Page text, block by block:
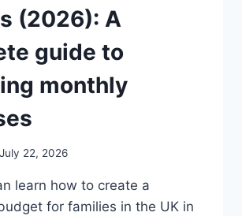
(2026): A
guide to
monthly
July 22, 2026
learn how to create a
for families in the UK in